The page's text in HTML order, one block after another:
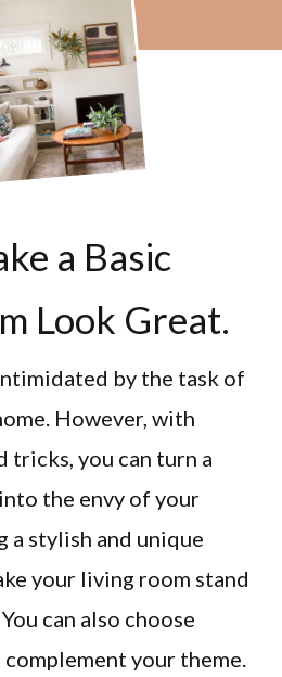
a Basic
Look Great.
by the task of
However, with
tricks, you can turn a
the envy of your
a stylish and unique
your living room stand
can also choose
your theme.